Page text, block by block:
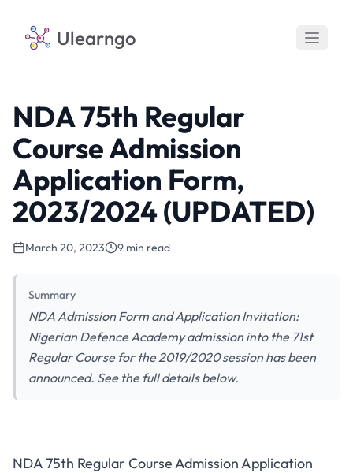
Ulearngo
NDA 75th Regular
Course Admission
Application Form,
2023/2024 (UPDATED)
March 20, 2023 9 min read
Summary
NDA Admission Form and Application Invitation:
Nigerian Defence Academy admission into the 71st
Regular Course for the 2019/2020 session has been
announced. See the full details below.
NDA 75th Regular Course Admission Application